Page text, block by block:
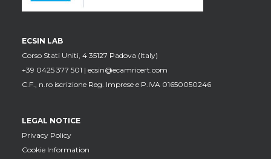
ECSIN LAB
Corso Stati Uniti, 4 35127 Padova (Italy)
+39 0425 377 501 | ecsin@ecamricert.com
C.F., n.ro iscrizione Reg. Imprese e P.IVA 01650050246
LEGAL NOTICE
Privacy Policy
Cookie Information